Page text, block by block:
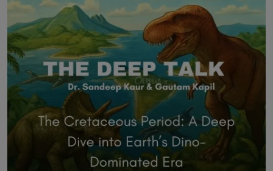
Gallery
Sponsors
Matrimonial
Contact